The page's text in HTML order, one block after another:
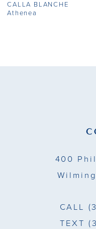
8
CALLA BLANCHE
Athenea
400
CALL
TEXT